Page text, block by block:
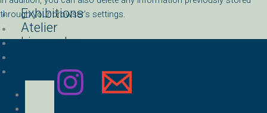
Exhibitions
Atelier
biography
through your browser’s settings.